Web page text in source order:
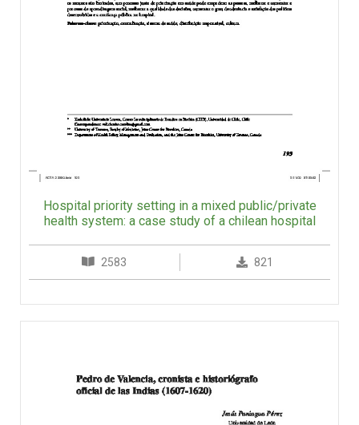
Hospital priority setting in a mixed public/private
health system: a case study of a chilean hospital
2583 821